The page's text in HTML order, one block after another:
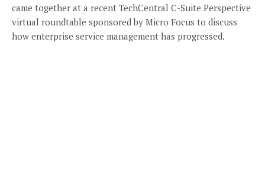
came together at a recent TechCentral C-Suite Perspective
virtual roundtable sponsored by Micro Focus to discuss
how enterprise service management has progressed.